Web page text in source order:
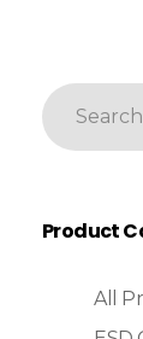
Product
All